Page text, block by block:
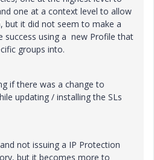
one at a context level to allow
but it did not seem to make a
success using a new Profile that
groups into.
if there was a change to
updating / installing the SLs
not issuing a IP Protection
but it becomes more to